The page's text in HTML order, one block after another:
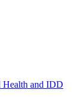
Health and IDD